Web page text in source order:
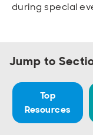
City Taxes
Careers
during special
Jump to
Top
Resources